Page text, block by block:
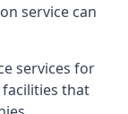
service can
services for
facilities that